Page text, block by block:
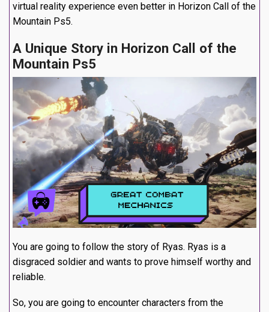
virtual reality experience even better in Horizon Call of the
Mountain Ps5.
A Unique Story in Horizon Call of the
Mountain Ps5
You are going to follow the story of Ryas. Ryas is a
disgraced soldier and wants to prove himself worthy and
reliable.
So, you are going to encounter characters from the